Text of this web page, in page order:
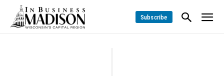
Subscribe